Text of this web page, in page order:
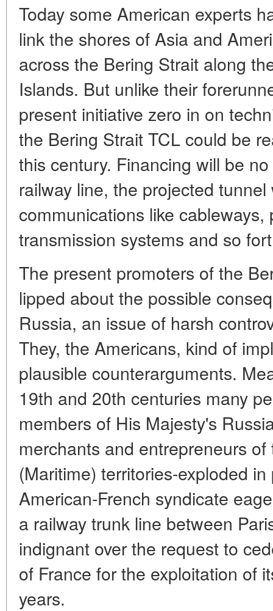
Today some American experts
link the shores of Asia and
across the Bering Strait along
Islands. But unlike their
present initiative zero in on
the Bering Strait TCL could be
this century. Financing will be
railway line, the projected
communications like cableways,
transmission systems and so
The present promoters of the
lipped about the possible
Russia, an issue of harsh
They, the Americans, kind of
plausible counterarguments.
19th and 20th centuries many
members of His Majesty's
merchants and entrepreneurs
(Maritime) territories-exploded
American-French syndicate
a railway trunk line between
indignant over the request to
of France for the exploitation of
years.